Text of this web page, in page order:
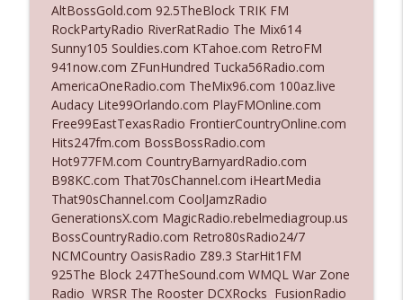
Subtle
The Who Cares News podcast
Ep. 3139: She Tracks Down Santa Claus
The Who Cares News podcast
Ep. 3138: Courting Him Like Nobody's
Business
The Who Cares News podcast
Ep. 3137: "I Don't Think She Wanna Be
Onstage Y'all"
The Who Cares News podcast
AltBossGold.com 92.5TheBlock TRIK FM
RockPartyRadio RiverRatRadio The Mix614
Sunny105 Souldies.com KTahoe.com RetroFM
941now.com ZFunHundred Tucka56Radio.com
AmericaOneRadio.com TheMix96.com 100az.live
Audacy Lite99Orlando.com PlayFMOnline.com
Free99EastTexasRadio FrontierCountryOnline.com
Hits247fm.com BossBossRadio.com
Hot977FM.com CountryBarnyardRadio.com
B98KC.com That70sChannel.com iHeartMedia
That90sChannel.com CoolJamzRadio
GenerationsX.com MagicRadio.rebelmediagroup.us
BossCountryRadio.com Retro80sRadio24/7
NCMCountry OasisRadio Z89.3 StarHit1FM
925The Block 247TheSound.com WMQL War Zone
Radio WRSR The Rooster DCXRocks FusionRadio